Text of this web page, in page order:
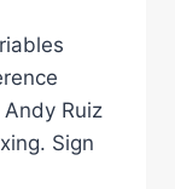
Ruiz
Sign